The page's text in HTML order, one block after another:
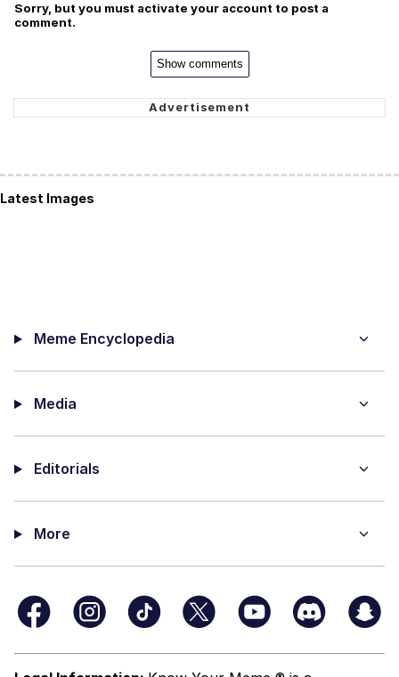
Sorry, but you must activate your account to post a
comment.
Show comments
Latest Images
Meme Encyclopedia
Media
Editorials
More